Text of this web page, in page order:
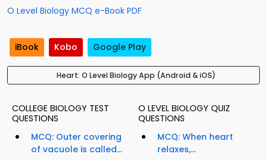
O Level Biology MCQ e-Book PDF
iBook Kobo Google Play
Heart: O Level Biology App (Android & iOS)
COLLEGE BIOLOGY TEST
QUESTIONS
MCQ: Outer covering
of vacuole is called...
O LEVEL BIOLOGY QUIZ
QUESTIONS
MCQ: When heart
relaxes,...